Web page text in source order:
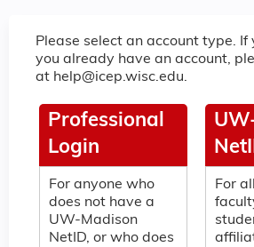
Please select an account type. If
you already have an account,
at help@icep.wisc.edu.
For
Professional
Login
For anyone who
does not have a
UW-Madison
NetID, or who does